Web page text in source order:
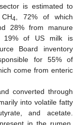
is estimated to
4 , 72% of which
28% from manure
19% of US milk is
Board inventory
for 55% of
come from enteric
converted through
into volatile fatty
and acetate.